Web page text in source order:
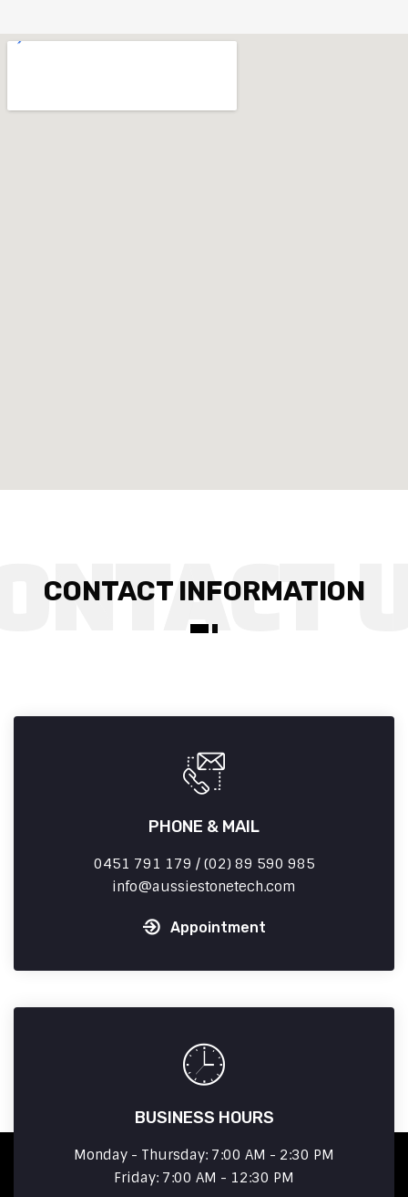
CONTACT INFORMATION
PHONE & MAIL
0451 791 179 / (02) 89 590 985
info
aussiestonetech.com
Appointment
BUSINESS HOURS
Monday - Thursday: 7:00 AM - 2:30 PM
Friday: 7:00 AM - 12:30 PM